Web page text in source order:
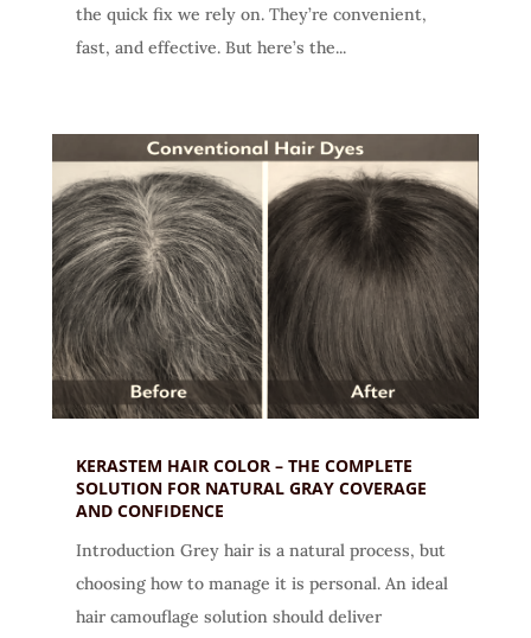
the quick fix we rely on. They’re convenient,
fast, and effective. But here’s the...
KERASTEM HAIR COLOR – THE COMPLETE
SOLUTION FOR NATURAL GRAY COVERAGE
AND CONFIDENCE
Introduction Grey hair is a natural process, but
choosing how to manage it is personal. An ideal
hair camouflage solution should deliver